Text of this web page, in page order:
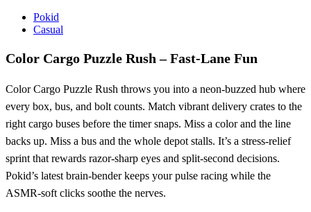
Pokid
Casual
Color Cargo Puzzle Rush – Fast‑Lane Fun
Color Cargo Puzzle Rush throws you into a neon‑buzzed hub where
every box, bus, and bolt counts. Match vibrant delivery crates to the
right cargo buses before the timer snaps. Miss a color and the line
backs up. Miss a bus and the whole depot stalls. It’s a stress‑relief
sprint that rewards razor‑sharp eyes and split‑second decisions.
Pokid’s latest brain‑bender keeps your pulse racing while the
ASMR‑soft clicks soothe the nerves.